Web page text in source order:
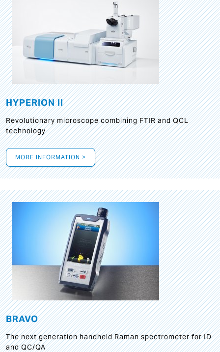
HYPERION II
Revolutionary microscope combining FTIR and QCL
technology
MORE INFORMATION >
BRAVO
The next generation handheld Raman spectrometer for ID
and QC/QA